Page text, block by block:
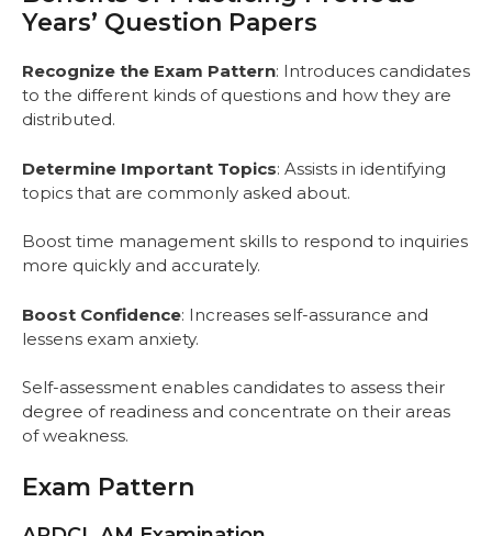
Years’ Question Papers
Recognize the Exam Pattern: Introduces candidates
to the different kinds of questions and how they are
distributed.
Determine Important Topics: Assists in identifying
topics that are commonly asked about.
Boost time management skills to respond to inquiries
more quickly and accurately.
Boost Confidence: Increases self-assurance and
lessens exam anxiety.
Self-assessment enables candidates to assess their
degree of readiness and concentrate on their areas
of weakness.
Exam Pattern